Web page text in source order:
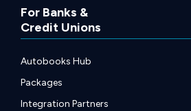
For Banks &
Credit Unions
Autobooks Hub
Packages
Integration Partners